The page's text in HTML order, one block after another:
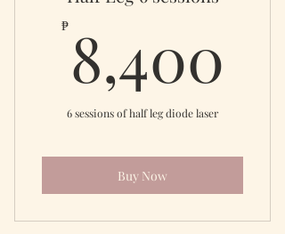
₱ 8,400
6 sessions of half leg diode laser
Buy Now